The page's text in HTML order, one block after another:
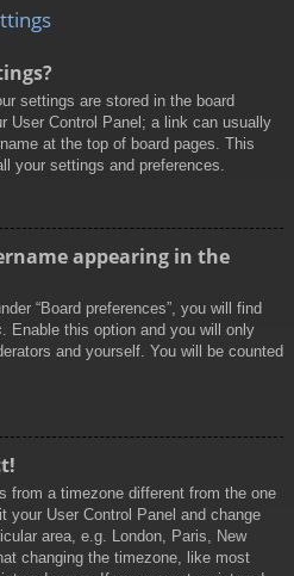
settings are stored in the board
User Control Panel; a link can usually
at the top of board pages. This
your settings and preferences.
appearing in the
“Board preferences”, you will find
. Enable this option and you will only
and yourself. You will be counted
from a timezone different from the one
User Control Panel and change
area, e.g. London, Paris, New
changing the timezone, like most